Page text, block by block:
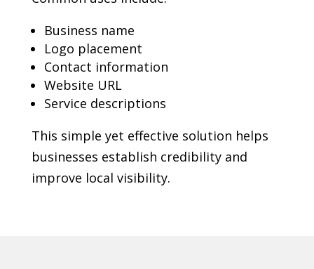
Business name
Logo placement
Contact information
Website URL
Service descriptions
This simple yet effective solution helps
businesses establish credibility and
improve local visibility.